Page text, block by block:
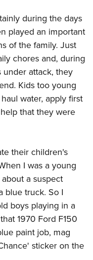
Show
Clinics
Scholarship
during the days
played an important
of the family. Just
chores and, during
attack, they
Kids too young
water, apply first
that they were
their children's
I was a young
a suspect
blue truck. So I
boys playing in a
1970 Ford F150
paint job, mag
sticker on the